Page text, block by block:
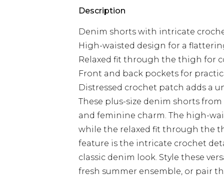
Description
Denim shorts with intricate
High-waisted design for a
Relaxed fit through the thigh for
Front and back pockets for
Distressed crochet patch adds a
These plus-size denim shorts
and feminine charm. The high-
while the relaxed fit through the
feature is the intricate crochet
classic denim look. Style these
fresh summer ensemble, or pair